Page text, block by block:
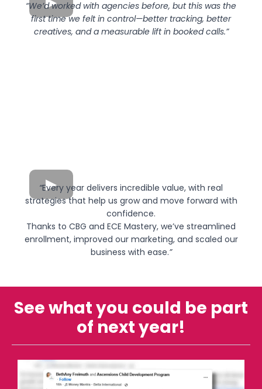
“We’d worked with agencies before, but this was the
first time we felt in control—better tracking, better
creatives, and a measurable lift in booked calls.”
“Every year delivers incredible value, with real
strategies that help us grow and move forward with
confidence.
Thanks to CBG and ECE Mastery, we’ve streamlined
enrollment, improved our marketing, and scaled our
business with ease.”
See what you could be part
of next year!